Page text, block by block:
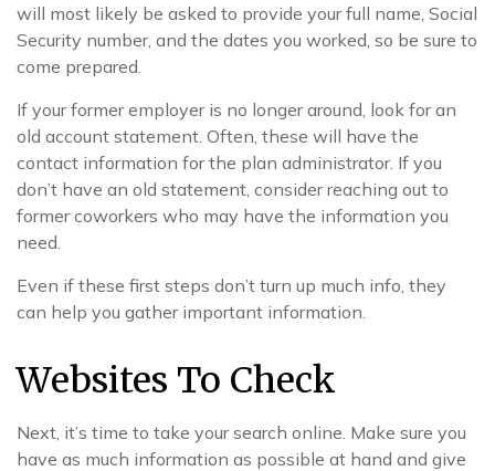
will most likely be asked to provide your full name, Social
Security number, and the dates you worked, so be sure to
come prepared.
If your former employer is no longer around, look for an
old account statement. Often, these will have the
contact information for the plan administrator. If you
don’t have an old statement, consider reaching out to
former coworkers who may have the information you
need.
Even if these first steps don’t turn up much info, they
can help you gather important information.
Websites To Check
Next, it’s time to take your search online. Make sure you
have as much information as possible at hand and give